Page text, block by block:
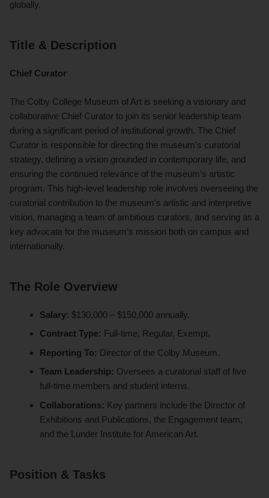
globally.
Title & Description
Chief Curator
The Colby College Museum of Art is seeking a visionary and
collaborative Chief Curator to join its senior leadership team
during a significant period of institutional growth. The Chief
Curator is responsible for directing the museum's curatorial
strategy, defining a vision grounded in contemporary life, and
ensuring the continued relevance of the museum’s artistic
program. This high-level leadership role involves overseeing the
curatorial contribution to the museum's artistic and interpretive
vision, managing a team of ambitious curators, and serving as a
key advocate for the museum’s mission both on campus and
internationally.
The Role Overview
Salary: $130,000 – $150,000 annually.
Contract Type: Full-time, Regular, Exempt.
Reporting To: Director of the Colby Museum.
Team Leadership: Oversees a curatorial staff of five
full-time members and student interns.
Collaborations: Key partners include the Director of
Exhibitions and Publications, the Engagement team,
and the Lunder Institute for American Art.
Position & Tasks